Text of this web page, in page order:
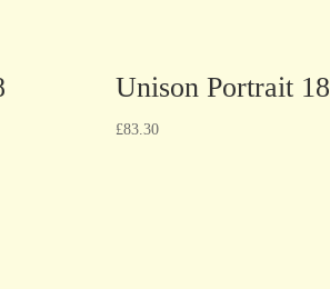
Unison Portrait 18
£83.30